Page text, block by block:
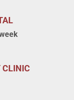
CLINIC